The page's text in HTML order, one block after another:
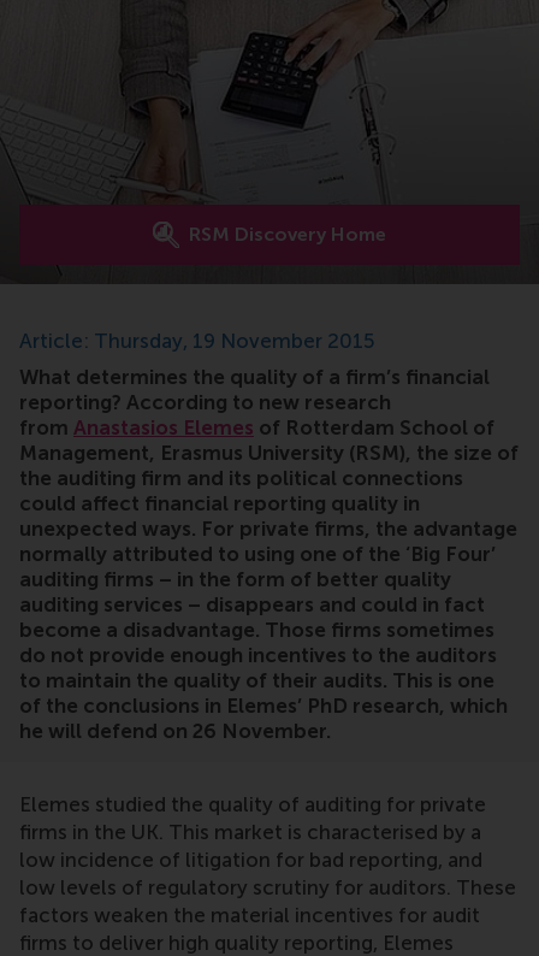
RSM Discovery Home
Article: Thursday, 19 November 2015
What determines the quality of a firm’s financial
reporting? According to new research
from Anastasios Elemes of Rotterdam School of
Management, Erasmus University (RSM), the size of
the auditing firm and its political connections
could affect financial reporting quality in
unexpected ways. For private firms, the advantage
normally attributed to using one of the ‘Big Four’
auditing firms – in the form of better quality
auditing services – disappears and could in fact
become a disadvantage. Those firms sometimes
do not provide enough incentives to the auditors
to maintain the quality of their audits. This is one
of the conclusions in Elemes’ PhD research, which
he will defend on 26 November.
Elemes studied the quality of auditing for private
firms in the UK. This market is characterised by a
low incidence of litigation for bad reporting, and
low levels of regulatory scrutiny for auditors. These
factors weaken the material incentives for audit
firms to deliver high quality reporting, Elemes